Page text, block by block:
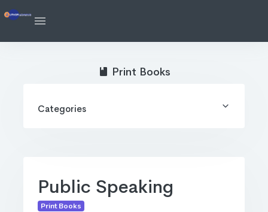
Public Speaking
Print Books
Print Books
Categories